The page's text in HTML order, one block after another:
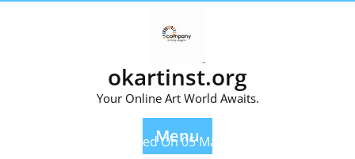
okartinst.org
Your Online Art World Awaits.
Menu
Posted On 05 May 2023